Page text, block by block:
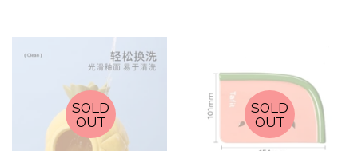
SOLD
OUT
SOLD
OUT